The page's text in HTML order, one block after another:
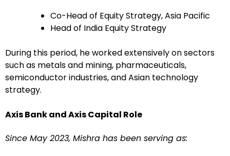
Co-Head of Equity Strategy, Asia Pacific
Head of India Equity Strategy
During this period, he worked extensively on sectors
such as metals and mining, pharmaceuticals,
semiconductor industries, and Asian technology
strategy.
Axis Bank and Axis Capital Role
Since May 2023, Mishra has been serving as: